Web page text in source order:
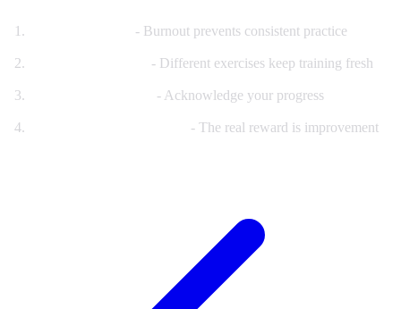
- Burnout prevents consistent practice
- Different exercises keep training fresh
- Acknowledge your progress
- The real reward is improvement